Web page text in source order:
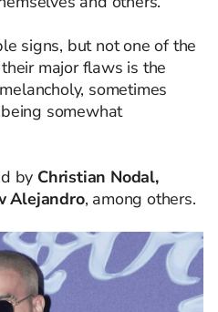
signs, but not one of the
major flaws is the
sometimes
somewhat
by Christian Nodal,
Alejandro, among others.